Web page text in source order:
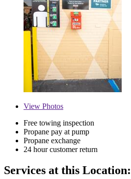
View Photos
Free towing inspection
Propane pay at pump
Propane exchange
24 hour customer return
Services at this Location: